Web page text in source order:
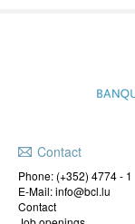
Contact
Phone: (+352) 4774 - 1
E-Mail: info@bcl.lu
Contact